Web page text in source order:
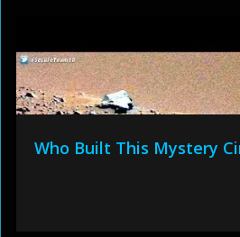
Who Built This Mystery